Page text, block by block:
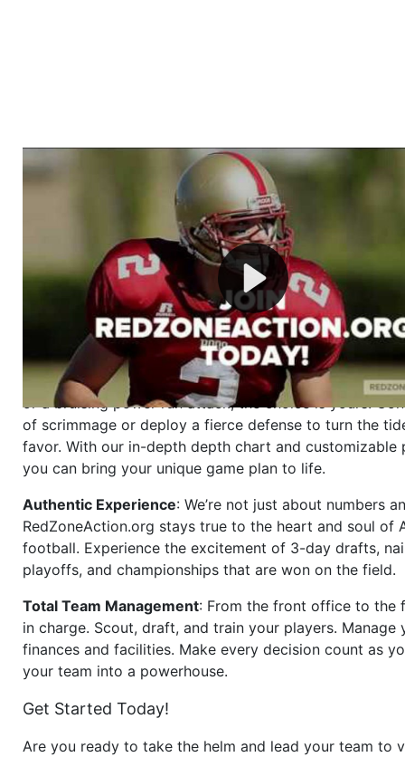
Welcome to RedZoneAction.org - Your Ultimate
Football Management Experience!
Are you ready to dive into the thrilling world of
management? At RedZoneAction.org, you get to be the
mastermind behind every play, every draft pick, and
strategic decision. Take your team from the gritty
the grand stage of international glory—allcompletely
Why RedZoneAction.org?
Dynamic Gameplay
: Whether you favor a high-flying
or a bruising power run attack, the choice is yours.
of scrimmage or deploy a fierce defense to turn the
favor. With our in-depth depth chart and customizable
you can bring your unique game plan to life.
Authentic Experience: We’re not just about numbers
RedZoneAction.org stays true to the heart and soul of
football. Experience the excitement of 3-day drafts,
playoffs, and championships that are won on the field.
Total Team Management: From the front office to the
in charge. Scout, draft, and train your players. Manage
finances and facilities. Make every decision count as
your team into a powerhouse.
Get Started Today!
Are you ready to take the helm and lead your team to